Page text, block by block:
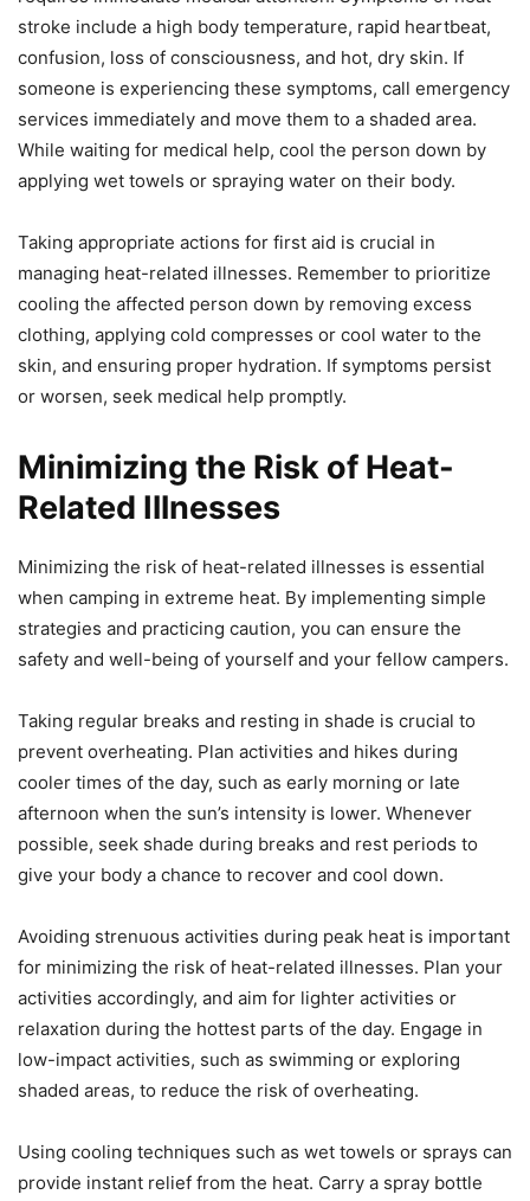
stroke include a high body temperature, rapid heartbeat,
confusion, loss of consciousness, and hot, dry skin. If
someone is experiencing these symptoms, call emergency
services immediately and move them to a shaded area.
While waiting for medical help, cool the person down by
applying wet towels or spraying water on their body.
Taking appropriate actions for first aid is crucial in
managing heat-related illnesses. Remember to prioritize
cooling the affected person down by removing excess
clothing, applying cold compresses or cool water to the
skin, and ensuring proper hydration. If symptoms persist
or worsen, seek medical help promptly.
Minimizing the Risk of Heat-
Related Illnesses
Minimizing the risk of heat-related illnesses is essential
when camping in extreme heat. By implementing simple
strategies and practicing caution, you can ensure the
safety and well-being of yourself and your fellow campers.
Taking regular breaks and resting in shade is crucial to
prevent overheating. Plan activities and hikes during
cooler times of the day, such as early morning or late
afternoon when the sun’s intensity is lower. Whenever
possible, seek shade during breaks and rest periods to
give your body a chance to recover and cool down.
Avoiding strenuous activities during peak heat is important
for minimizing the risk of heat-related illnesses. Plan your
activities accordingly, and aim for lighter activities or
relaxation during the hottest parts of the day. Engage in
low-impact activities, such as swimming or exploring
shaded areas, to reduce the risk of overheating.
Using cooling techniques such as wet towels or sprays can
provide instant relief from the heat. Carry a spray bottle